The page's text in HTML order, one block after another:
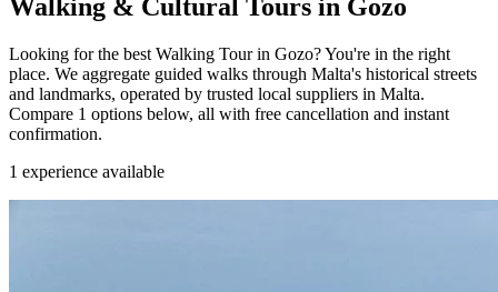
Walking & Cultural Tours in Gozo
Looking for the best Walking Tour in Gozo? You're in the right
place. We aggregate guided walks through Malta's historical streets
and landmarks, operated by trusted local suppliers in Malta.
Compare 1 options below, all with free cancellation and instant
confirmation.
1 experience available